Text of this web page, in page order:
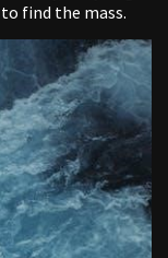
find the mass.